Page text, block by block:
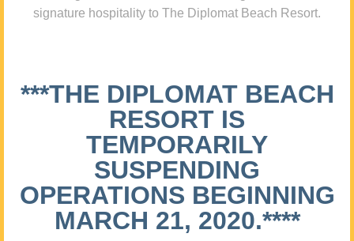
signature hospitality to The Diplomat Beach Resort.
***THE DIPLOMAT BEACH
RESORT IS
TEMPORARILY
SUSPENDING
OPERATIONS BEGINNING
MARCH 21, 2020.****